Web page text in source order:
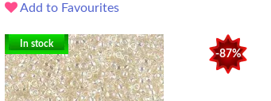
Add to Favourites
-87%
In stock